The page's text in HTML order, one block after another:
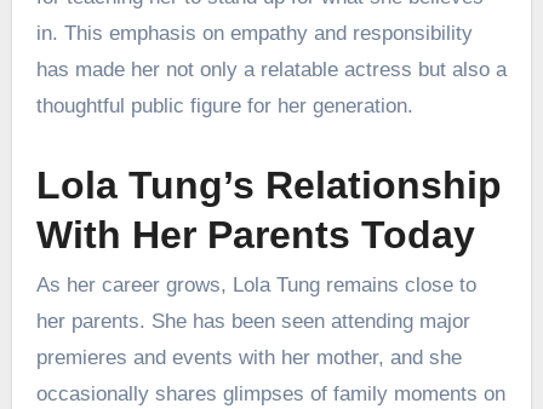
in. This emphasis on empathy and responsibility
has made her not only a relatable actress but also a
thoughtful public figure for her generation.
Lola Tung’s Relationship
With Her Parents Today
As her career grows, Lola Tung remains close to
her parents. She has been seen attending major
premieres and events with her mother, and she
occasionally shares glimpses of family moments on